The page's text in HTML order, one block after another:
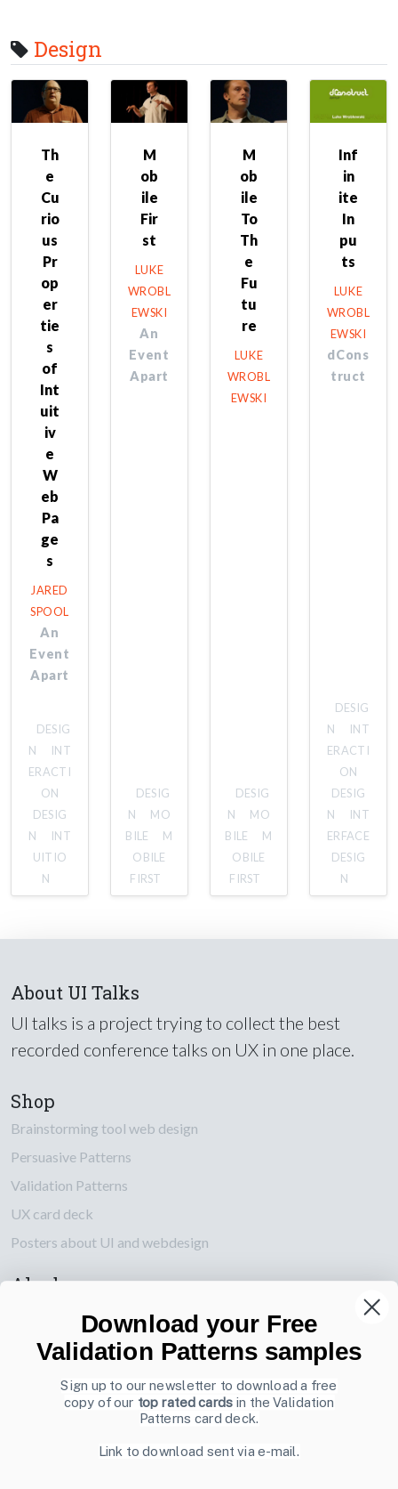
Design
Th
e
Cu
rio
us
Pr
op
er
tie
s
of
Int
uit
iv
e
W
eb
Pa
ge
s
JARED
SPOOL
An
Event
Apart
DESIG
N
INT
ERACTI
ON
DESIG
N
INT
UITIO
N
M
ob
ile
Fir
st
LUKE
WROBL
EWSKI
An
Event
Apart
DESIG
N
MO
BILE
M
OBILE
FIRST
M
ob
ile
To
Th
e
Fu
tu
re
LUKE
WROBL
EWSKI
DESIG
N
MO
BILE
M
OBILE
FIRST
Inf
in
ite
In
pu
ts
LUKE
WROBL
EWSKI
dCons
truct
DESIG
N
INT
ERACTI
ON
DESIG
N
INT
ERFACE
DESIG
N
About UI Talks
UI talks is a project trying to collect the best
recorded conference talks on UX in one place.
Shop
Brainstorming tool web design
Persuasive Patterns
Validation Patterns
UX card deck
Posters about UI and webdesign
Also by us
UI Design Patterns
Subscribe to our newsletter
designs that make people take action.
Download your Free
Validation Patterns samples
Sign up to our newsletter to download a free
copy of our top rated cards in the Validation
Patterns card deck.
Link to download sent via e-mail.